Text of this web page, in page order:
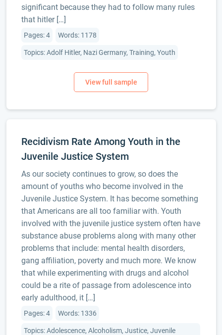
significant because they had to follow many rules
that hitler […]
Pages: 4 Words: 1178
Topics: Adolf Hitler, Nazi Germany, Training, Youth
Recidivism Rate Among Youth in the
Juvenile Justice System
As our society continues to grow, so does the
amount of youths who become involved in the
Juvenile Justice System. It has become something
that Americans are all too familiar with. Youth
involved with the juvenile justice system often have
substance abuse problems along with many other
problems that include: mental health disorders,
gang affiliation, poverty and much more. We know
that while experimenting with drugs and alcohol
could be a rite of passage from adolescence into
early adulthood, it […]
Pages: 4 Words: 1336
Topics: Adolescence, Alcoholism, Justice, Juvenile